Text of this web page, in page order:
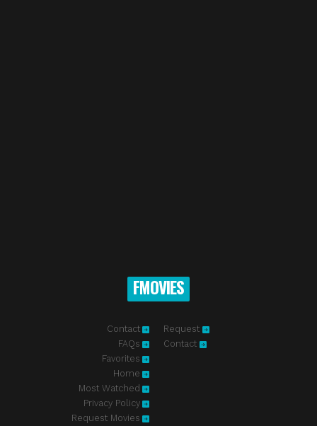
FMOVIES
Contact
FAQs
Favorites
Home
Most Watched
Privacy Policy
Request Movies
Request
Contact